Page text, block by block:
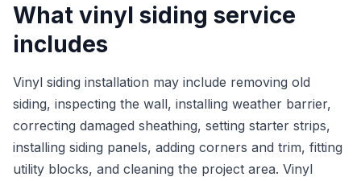
What vinyl siding service
includes
Vinyl siding installation may include removing old
siding, inspecting the wall, installing weather barrier,
correcting damaged sheathing, setting starter strips,
installing siding panels, adding corners and trim, fitting
utility blocks, and cleaning the project area. Vinyl